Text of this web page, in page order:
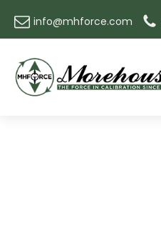
info@mhforce.com